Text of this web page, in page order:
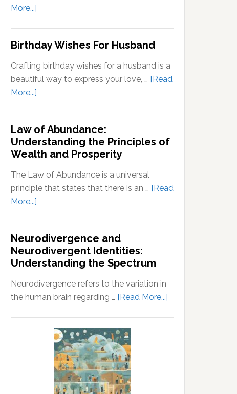
for
Personal
More...]
Reinvent
Yourself:
A
Step
Guide
Birthday Wishes For Husband
Crafting birthday wishes for a husband is a
beautiful way to express your love, … [Read
More...]
For
Husband
Law of Abundance:
Understanding the Principles of
Wealth and Prosperity
The Law of Abundance is a universal
principle that states that there is an … [Read
More...]
Abundance:
Understanding
the
Principles
of
and
Prosperity
Neurodivergence and
Neurodivergent Identities:
Understanding the Spectrum
Neurodivergence refers to the variation in
the human brain regarding … [Read More...]